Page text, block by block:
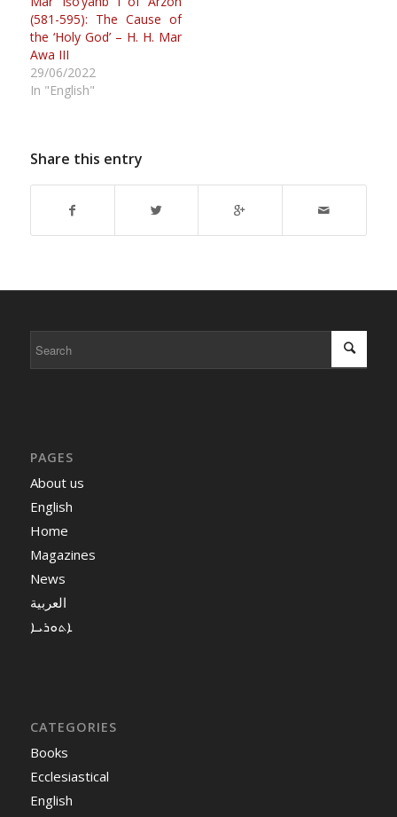
(581-595): The Cause of
the ‘Holy God’ – H. H. Mar
Awa III
29/06/2022
In "English"
Share this entry
PAGES
About us
English
Home
Magazines
News
العربية
ܐܬܘܪܝܐ
CATEGORIES
Books
Ecclesiastical
English